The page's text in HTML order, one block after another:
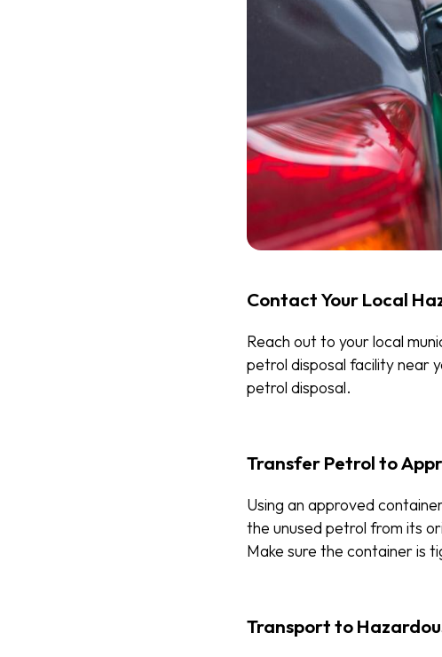
Contact Your Local
Reach out to your local
petrol disposal facility near
petrol disposal.
Transfer Petrol to
Using an approved
the unused petrol from its
Make sure the container is
Transport to